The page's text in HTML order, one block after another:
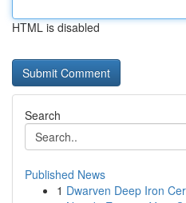
HTML is disabled
Search
Published News
1 Dwarven Deep Iron